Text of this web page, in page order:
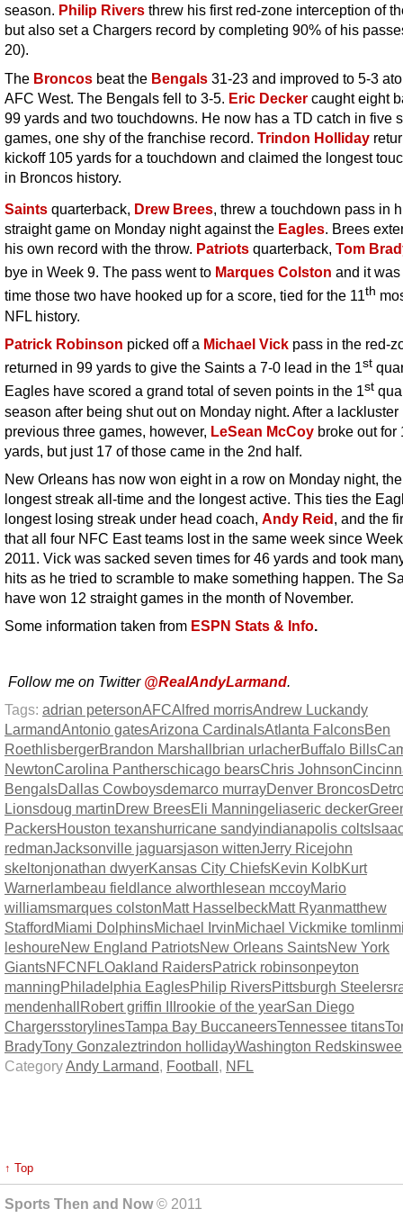
season. Philip Rivers threw his first red-zone interception of
but also set a Chargers record by completing 90% of his
20).
The Broncos beat the Bengals 31-23 and improved to 5-3
AFC West. The Bengals fell to 3-5. Eric Decker caught eight
99 yards and two touchdowns. He now has a TD catch in five
games, one shy of the franchise record. Trindon Holliday
kickoff 105 yards for a touchdown and claimed the longest
in Broncos history.
Saints quarterback, Drew Brees, threw a touchdown pass in
straight game on Monday night against the Eagles. Brees
his own record with the throw. Patriots quarterback, Tom
bye in Week 9. The pass went to Marques Colston and it
time those two have hooked up for a score, tied for the 11th
NFL history.
Patrick Robinson picked off a Michael Vick pass in the red-
returned in 99 yards to give the Saints a 7-0 lead in the 1st
Eagles have scored a grand total of seven points in the 1st
season after being shut out on Monday night. After a lackluster
previous three games, however, LeSean McCoy broke out for
yards, but just 17 of those came in the 2nd half.
New Orleans has now won eight in a row on Monday night,
longest streak all-time and the longest active. This ties the
longest losing streak under head coach, Andy Reid, and the
that all four NFC East teams lost in the same week since
2011. Vick was sacked seven times for 46 yards and took
hits as he tried to scramble to make something happen. The
have won 12 straight games in the month of November.
Some information taken from ESPN Stats & Info.
Follow me on Twitter @RealAndyLarmand.
Tags: adrian petersonAFCAlfred morrisAndrew Luckandy
LarmandAntonio gatesArizona CardinalsAtlanta FalconsBen
RoethlisbergerBrandon Marshallbrian urlacherBuffalo Bills
NewtonCarolina Pantherschicago bearsChris Johnson
BengalsDallas Cowboysdemarco murrayDenver Broncos
Lionsdoug martinDrew BreesEli Manningeliaseric decker
PackersHouston texanshurricane sandyindianapolis colts
redmanJacksonville jaguarsjason wittenJerry Ricejohn
skeltonjonathan dwyerKansas City ChiefsKevin KolbKurt
Warnerlambeau fieldlance alworthlesean mccoyMario
williamsmarques colstonMatt HasselbeckMatt Ryanmatthew
StaffordMiami DolphinsMichael IrvinMichael Vickmike tomlin
leshoureNew England PatriotsNew Orleans SaintsNew York
GiantsNFCNFLOakland RaidersPatrick robinsonpeyton
manningPhiladelphia EaglesPhilip RiversPittsburgh Steelers
mendenhallRobert griffin IIIrookie of the yearSan Diego
ChargersstorylinesTampa Bay BuccaneersTennessee titans
BradyTony Gonzaleztrindon hollidayWashington Redskins
CategoryAndy Larmand, Football, NFL
↑ Top
Sports Then and Now© 2011